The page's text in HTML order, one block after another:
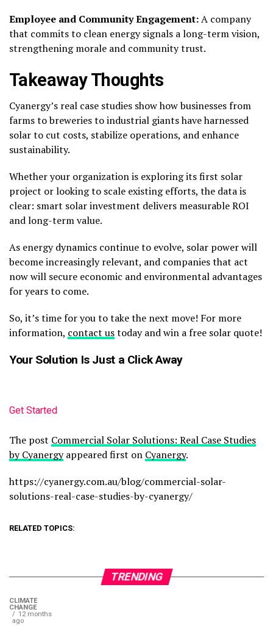
Employee and Community Engagement:A company
that commits to clean energy signals a long-term vision,
strengthening morale and community trust.
Takeaway Thoughts
Cyanergy’s real case studies show how businesses from
farms to breweries to industrial giants have harnessed
solar to cut costs, stabilize operations, and enhance
sustainability.
Whether your organization is exploring its first solar
project or looking to scale existing efforts, the data is
clear: smart solar investment delivers measurable ROI
and long-term value.
As energy dynamics continue to evolve, solar power will
become increasingly relevant, and companies that act
now will secure economic and environmental advantages
for years to come.
So, it’s time for you to take the next move! For more
information, contact ustoday and win a free solar quote!
Your Solution Is Just a Click Away
Get Started
The post Commercial Solar Solutions: Real Case Studies
by Cyanergyappeared first on Cyanergy.
https://cyanergy.com.au/blog/commercial-solar-
solutions-real-case-studies-by-cyanergy/
RELATED TOPICS:
TRENDING
CLIMATE
CHANGE
12 months
ago